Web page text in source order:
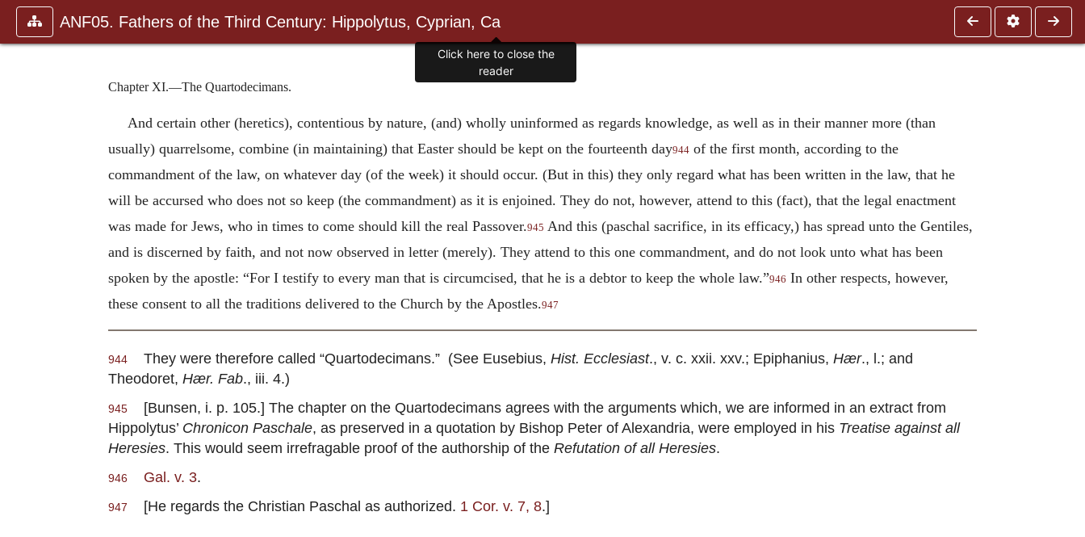
ANF05. Fathers of the Third Century: Hippolytus, Cyprian, Ca
Chapter XI.—The Quartodecimans.
And certain other (heretics), contentious by nature, (and) wholly uninformed as regards knowledge, as well as in their manner more (than
usually) quarrelsome, combine (in maintaining) that Easter should be kept on the fourteenth day944 of the first month, according to the
commandment of the law, on whatever day (of the week) it should occur. (But in this) they only regard what has been written in the law, that he
will be accursed who does not so keep (the commandment) as it is enjoined. They do not, however, attend to this (fact), that the legal enactment
was made for Jews, who in times to come should kill the real Passover.945 And this (paschal sacrifice, in its efficacy,) has spread unto the Gentiles,
and is discerned by faith, and not now observed in letter (merely). They attend to this one commandment, and do not look unto what has been
spoken by the apostle: “For I testify to every man that is circumcised, that he is a debtor to keep the whole law.”946 In other respects, however,
these consent to all the traditions delivered to the Church by the Apostles.947
944 They were therefore called “Quartodecimans.” (See Eusebius, Hist. Ecclesiast., v. c. xxii. xxv.; Epiphanius, Hær., l.; and
Theodoret, Hær. Fab., iii. 4.)
945
[Bunsen, i. p. 105.] The chapter on the Quartodecimans agrees with the arguments which, we are informed in an extract from
Hippolytus’ Chronicon Paschale, as preserved in a quotation by Bishop Peter of Alexandria, were employed in his Treatise against all
Heresies. This would seem irrefragable proof of the authorship of the Refutation of all Heresies.
946 Gal. v. 3.
947 [He regards the Christian Paschal as authorized. 1 Cor. v. 7, 8.]
Click here to close the
reader